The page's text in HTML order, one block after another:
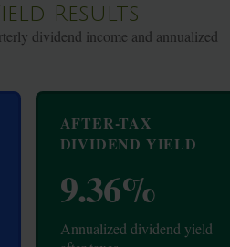
Results
dividend income and annualized
AFTER-TAX
DIVIDEND YIELD
9.36%
Annualized dividend yield